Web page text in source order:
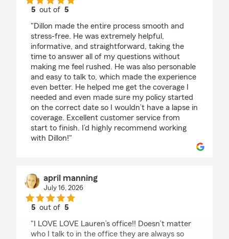
5 out of5
"Dillon made the entire process smooth and
stress-free. He was extremely helpful,
informative, and straightforward, taking the
time to answer all of my questions without
making me feel rushed. He was also personable
and easy to talk to, which made the experience
even better. He helped me get the coverage I
needed and even made sure my policy started
on the correct date so I wouldn’t have a lapse in
coverage. Excellent customer service from
start to finish. I’d highly recommend working
with Dillon!"
april manning
July 16, 2026
5 out of5
"I LOVE LOVE Lauren’s office!! Doesn’t matter
who I talk to in the office they are always so